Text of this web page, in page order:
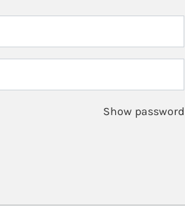
Show password